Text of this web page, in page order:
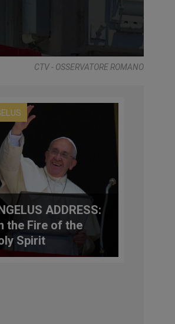
CTV - OSSERVATORE ROMANO
ADDRESS:
the Fire of the
Spirit